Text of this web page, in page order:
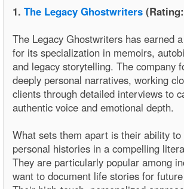
1. The Legacy Ghostwriters
The Legacy Ghostwriters has earned
for its specialization in memoirs,
and legacy storytelling. The company
deeply personal narratives, working
clients through detailed interviews to
authentic voice and emotional depth.
What sets them apart is their ability
personal histories in a compelling
They are particularly popular among
want to document life stories for